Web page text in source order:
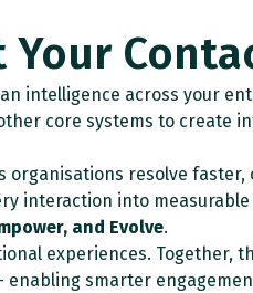
intelligence across your
core systems to create
organisations resolve faster,
interaction into measurable
and Evolve.
experiences. Together,
enabling smarter